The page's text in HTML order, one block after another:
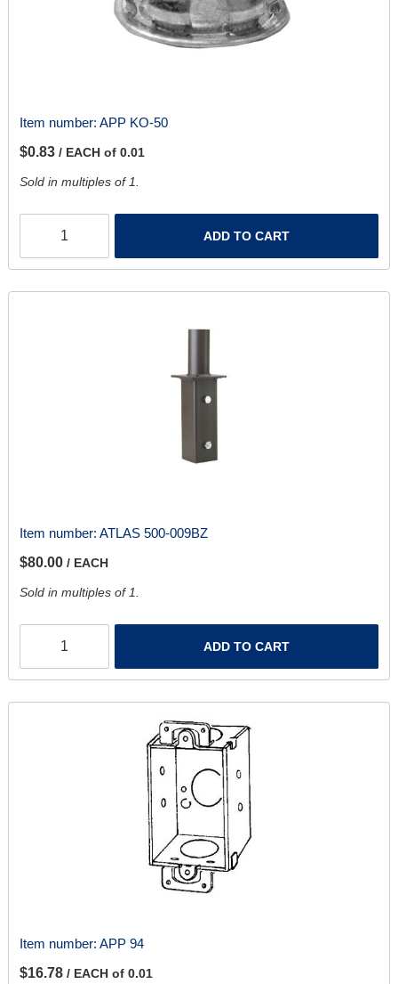
Item number: APP KO-50
$0.83 / EACH of 0.01
Sold in multiples of 1.
ADD TO CART
Item number: ATLAS 500-009BZ
$80.00 / EACH
Sold in multiples of 1.
ADD TO CART
Item number: APP 94
$16.78 / EACH of 0.01